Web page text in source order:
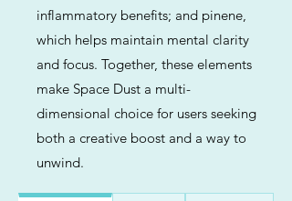
inflammatory benefits; and pinene,
which helps maintain mental clarity
and focus. Together, these elements
make Space Dust a multi-
dimensional choice for users seeking
both a creative boost and a way to
unwind.